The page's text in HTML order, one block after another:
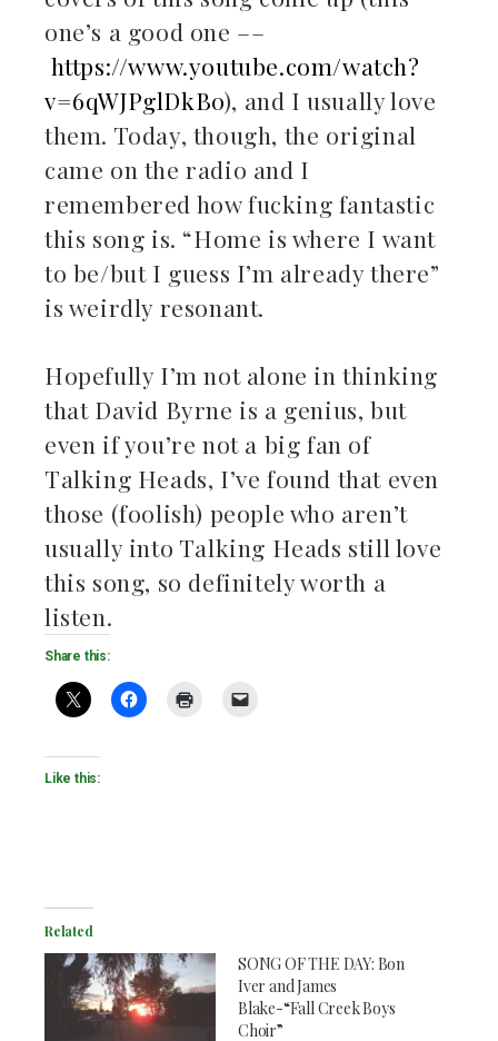
one’s a good one ––
https://www.youtube.com/watch?
v=6qWJPglDkB0), and I usually love
them. Today, though, the original
came on the radio and I
remembered how fucking fantastic
this song is. “Home is where I want
to be/but I guess I’m already there”
is weirdly resonant.
Hopefully I’m not alone in thinking
that David Byrne is a genius, but
even if you’re not a big fan of
Talking Heads, I’ve found that even
those (foolish) people who aren’t
usually into Talking Heads still love
this song, so definitely worth a
listen.
Share this:
Like this:
Related
SONG OF THE DAY: Bon
Iver and James
Blake-“Fall Creek Boys
Choir”